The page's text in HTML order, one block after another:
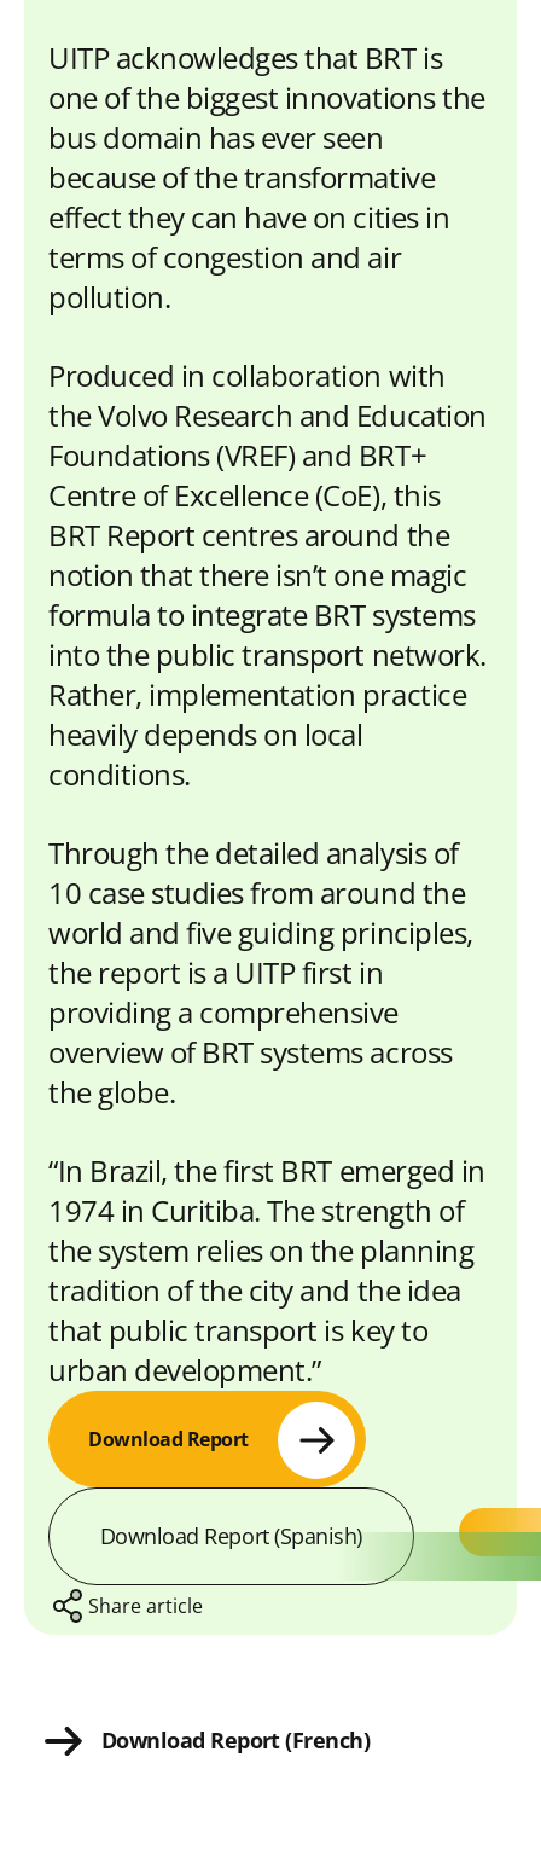
UITP acknowledges that BRT is
one of the biggest innovations the
bus domain has ever seen
because of the transformative
effect they can have on cities in
terms of congestion and air
pollution.
Produced in collaboration with
the Volvo Research and Education
Foundations (VREF) and BRT+
Centre of Excellence (CoE), this
BRT Report centres around the
notion that there isn’t one magic
formula to integrate BRT systems
into the public transport network.
Rather, implementation practice
heavily depends on local
conditions.
Through the detailed analysis of
10 case studies from around the
world and five guiding principles,
the report is a UITP first in
providing a comprehensive
overview of BRT systems across
the globe.
“In Brazil, the first BRT emerged in
1974 in Curitiba. The strength of
the system relies on the planning
tradition of the city and the idea
that public transport is key to
urban development.”
Download Report
Download Report (Spanish)
Share article
S
S
S
S
C
Download Report (French)